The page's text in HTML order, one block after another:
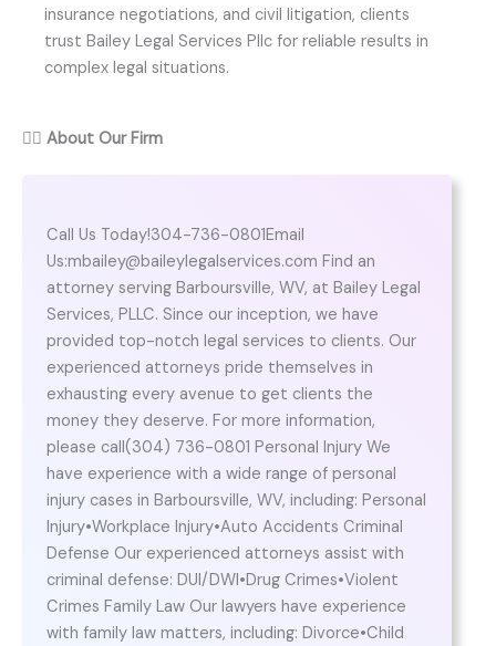
insurance negotiations, and civil litigation, clients
trust Bailey Legal Services Pllc for reliable results in
complex legal situations.
👨‍⚖️ About Our Firm
Call Us Today!304-736-0801Email
Us:mbailey@baileylegalservices.com Find an
attorney serving Barboursville, WV, at Bailey Legal
Services, PLLC. Since our inception, we have
provided top-notch legal services to clients. Our
experienced attorneys pride themselves in
exhausting every avenue to get clients the
money they deserve. For more information,
please call(304) 736-0801 Personal Injury We
have experience with a wide range of personal
injury cases in Barboursville, WV, including: Personal
Injury•Workplace Injury•Auto Accidents Criminal
Defense Our experienced attorneys assist with
criminal defense: DUI/DWI•Drug Crimes•Violent
Crimes Family Law Our lawyers have experience
with family law matters, including: Divorce•Child